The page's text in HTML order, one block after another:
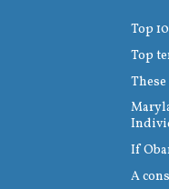
Top
Top
If
A